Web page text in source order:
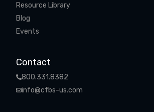
Resource Library
Blog
Events
Contact
800.331.8382
info@cfbs-us.com